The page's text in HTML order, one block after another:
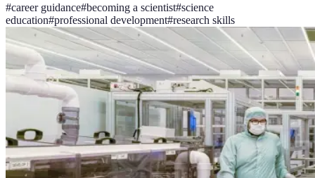
#career guidance#becoming a scientist#science
education#professional development#research skills